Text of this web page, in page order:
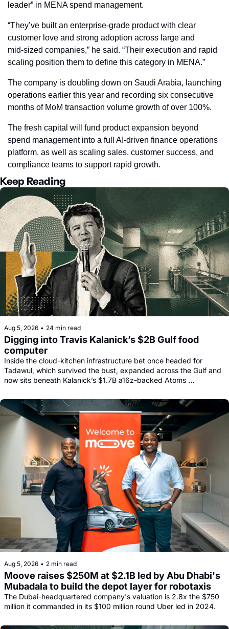
leader” in MENA spend management.
“They’ve built an enterprise‑grade product with clear
customer love and strong adoption across large and
mid‑sized companies,” he said. “Their execution and rapid
scaling position them to define this category in MENA.”
The company is doubling down on Saudi Arabia, launching
operations earlier this year and recording six consecutive
months of MoM transaction volume growth of over 100%.
The fresh capital will fund product expansion beyond
spend management into a full AI‑driven finance operations
platform, as well as scaling sales, customer success, and
compliance teams to support rapid growth.
Keep Reading
Aug 5, 2026 • 24 min read
Digging into Travis Kalanick’s $2B Gulf food
computer
Inside the cloud-kitchen infrastructure bet once headed for
Tadawul, which survived the bust, expanded across the Gulf and
now sits beneath Kalanick’s $1.7B a16z-backed Atoms
Aug 5, 2026 • 2 min read
Moove raises $250M at $2.1B led by Abu Dhabi's
Mubadala to build the depot layer for robotaxis
The Dubai-headquartered company's valuation is 2.8x the $750
million it commanded in its $100 million round Uber led in 2024.